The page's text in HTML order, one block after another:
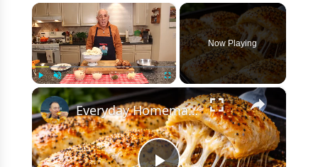
×
Play Unmute Fullscreen
Now Playing
×
Everyday Homemade Bread with a Soft Crumb